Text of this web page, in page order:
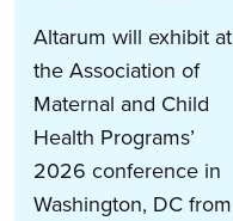
Altarum will exhibit at
the Association of
Maternal and Child
Health Programs’
2026 conference in
Washington, DC from